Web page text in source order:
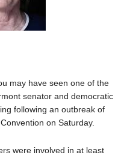
may have seen one of the
senator and democratic
following an outbreak of
on Saturday.
were involved in at least